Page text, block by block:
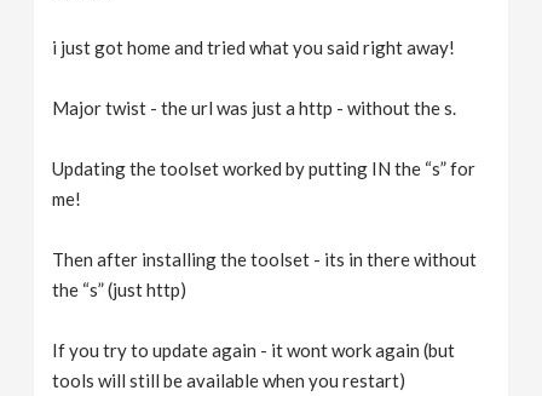
i just got home and tried what you said right away!
Major twist - the url was just a http - without the s.
Updating the toolset worked by putting IN the “s” for
me!
Then after installing the toolset - its in there without
the “s” (just http)
If you try to update again - it wont work again (but
tools will still be available when you restart)